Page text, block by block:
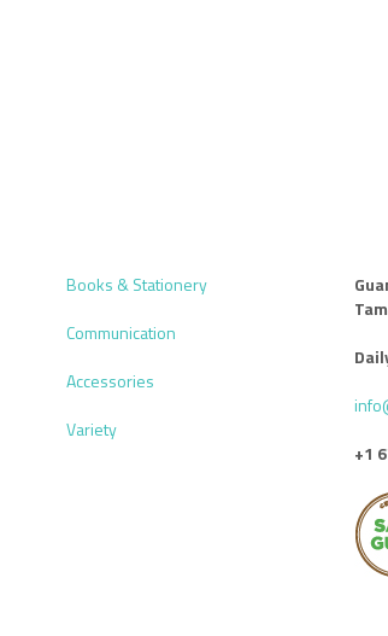
Books & Stationery
Communication
Accessories
Variety
+1